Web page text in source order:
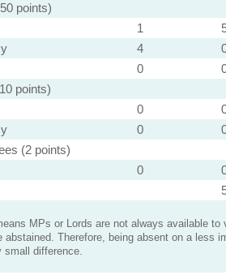
points)
1
4
0
points)
0
0
(2 points)
0
MPs or Lords are not always available to
abstained. Therefore, being absent on a less
small difference.